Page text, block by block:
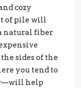
cozy
of pile will
natural fiber
sides of the
you tend to
help